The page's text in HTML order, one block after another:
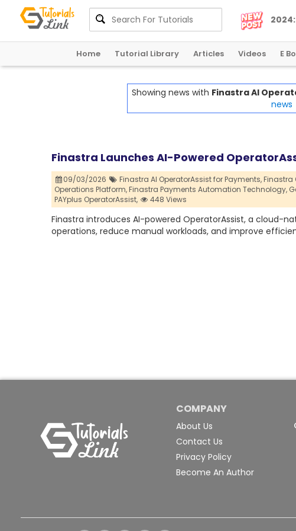
2024:
Home Tutorial Library Articles Videos E
Showing news with Finastra AI
news
Finastra Launches AI-Powered
09/03/2026 Finastra AI OperatorAssist for Payments,Finastra
Operations Platform,Finastra Payments Automation Technology,
PAYplus OperatorAssist,
448 Views
Finastra introduces AI-powered OperatorAssist, a cloud-
operations, reduce manual workloads, and improve
COMPANY
About Us
Contact Us
Privacy Policy
Become An Author